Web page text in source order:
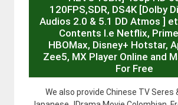
120FPS,SDR, DS4K [Dolby
Audios 2.0 & 5.1 DD Atmos ]
Contents I.e Netflix,
HBOMax, Disney+ Hotstar,
Zee5, MX Player Online and
For Free
We also provide Chinese TV Seres